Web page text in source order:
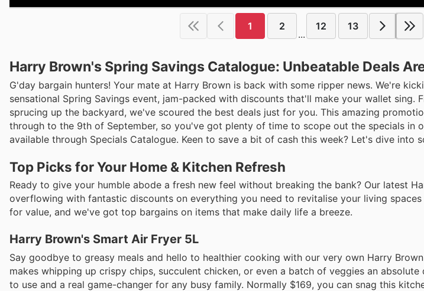
1 2
...
12 13
Harry Brown's Spring Savings Catalogue: Unbeatable Deals
G'day bargain hunters! Your mate at Harry Brown is back with some ripper news. We're
sensational Spring Savings event, jam-packed with discounts that'll make your wallet sing.
sprucing up the backyard, we've scoured the best deals just for you. This amazing
through to the 9th of September, so you've got plenty of time to scope out the specials in
available through Specials Catalogue. Keen to save a bit of cash this week? Let's dive into
Top Picks for Your Home & Kitchen Refresh
Ready to give your humble abode a fresh new feel without breaking the bank? Our latest
overflowing with fantastic discounts on everything you need to revitalise your living
for value, and we've got top bargains on items that make daily life a breeze.
Harry Brown's Smart Air Fryer 5L
Say goodbye to greasy meals and hello to healthier cooking with our very own Harry
makes whipping up crispy chips, succulent chicken, or even a batch of veggies an
to use and a real game-changer for any busy family. Normally $169, you can snag this